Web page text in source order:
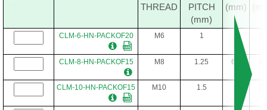
THREAD
PITCH
(mm)
(mm)
CLM-6-HN-PACKOF20 M6 1
CLM-8-HN-PACKOF15 M8 1.25 6.5
CLM-10-HN-PACKOF15 M10 1.5